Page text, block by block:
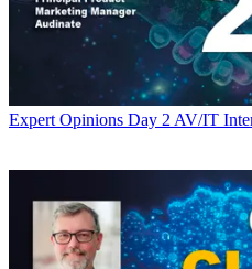
Expert Opinions Day 2 AV/IT